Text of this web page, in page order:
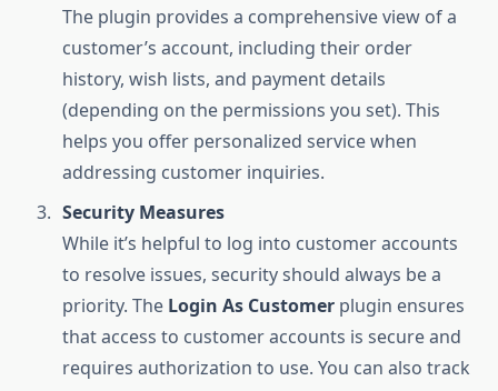
The plugin provides a comprehensive view of a
customer’s account, including their order
history, wish lists, and payment details
(depending on the permissions you set). This
helps you offer personalized service when
addressing customer inquiries.
Security Measures
While it’s helpful to log into customer accounts
to resolve issues, security should always be a
priority. The Login As Customer plugin ensures
that access to customer accounts is secure and
requires authorization to use. You can also track